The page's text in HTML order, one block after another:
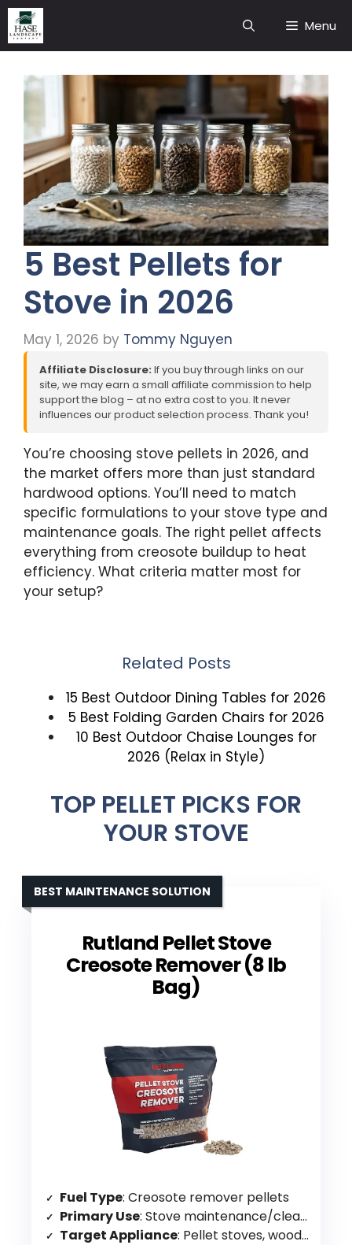
Skip
to
content
Menu
5 Best Pellets for
Stove in 2026
May 1, 2026 by Tommy Nguyen
Affiliate Disclosure: If you buy through links on our
site, we may earn a small affiliate commission to help
support the blog – at no extra cost to you. It never
influences our product selection process. Thank you!
You’re choosing stove pellets in 2026, and
the market offers more than just standard
hardwood options. You’ll need to match
specific formulations to your stove type and
maintenance goals. The right pellet affects
everything from creosote buildup to heat
efficiency. What criteria matter most for
your setup?
Related Posts
15 Best Outdoor Dining Tables for 2026
5 Best Folding Garden Chairs for 2026
10 Best Outdoor Chaise Lounges for
2026 (Relax in Style)
TOP PELLET PICKS FOR
YOUR STOVE
Rutland Pellet Stove
Creosote Remover (8 lb
Bag)
BEST MAINTENANCE SOLUTION
Fuel Type: Creosote remover pellets
Primary Use: Stove maintenance/cleaning
Target Appliance: Pellet stoves, wood stoves, fireplaces